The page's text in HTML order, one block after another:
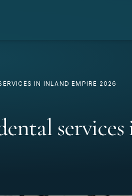
IN INLAND EMPIRE 2026